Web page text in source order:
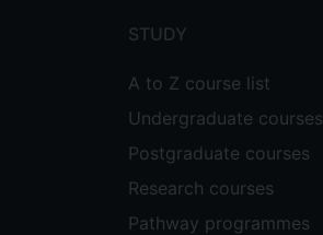
STUDY
A to Z course list
Undergraduate courses
Postgraduate courses
Research courses
Pathway programmes